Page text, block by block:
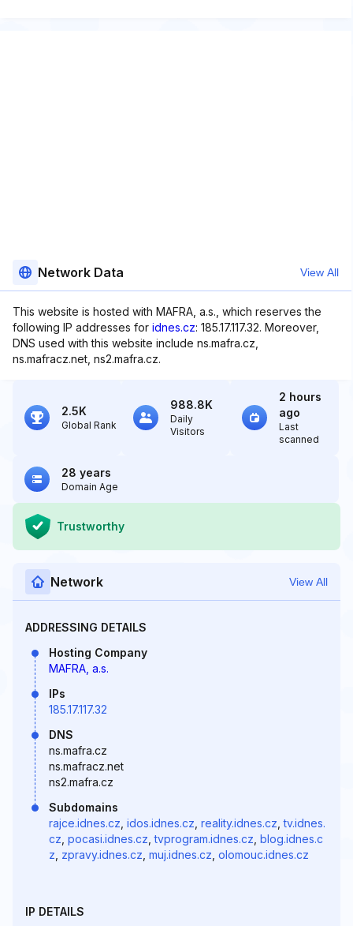
Network Data View All
This website is hosted with MAFRA, a.s., which reserves the
following IP addresses for idnes.cz: 185.17.117.32. Moreover,
DNS used with this website include ns.mafra.cz,
ns.mafracz.net, ns2.mafra.cz.
2.5K
Global Rank
988.8K
Daily
Visitors
2 hours
ago
Last
scanned
28 years
Domain Age
Trustworthy
Network View All
ADDRESSING DETAILS
Hosting Company
MAFRA, a.s.
IPs
185.17.117.32
DNS
ns.mafra.cz
ns.mafracz.net
ns2.mafra.cz
Subdomains
rajce.idnes.cz idos.idnes.cz reality.idnes.cz ,tv.idnes.
cz pocasi.idnes.cz ,tvprogram.idnes.cz blog.idnes.c
z zpravy.idnes.cz muj.idnes.cz olomouc.idnes.cz
IP DETAILS